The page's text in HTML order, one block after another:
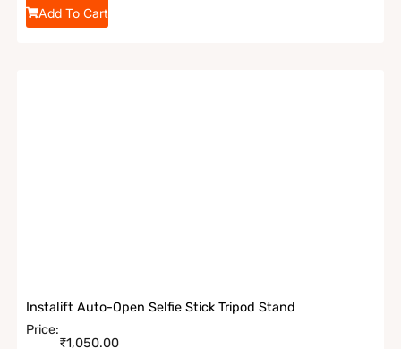
Add To Cart
Instalift Auto-Open Selfie Stick Tripod Stand
Price:
₹1,050.00